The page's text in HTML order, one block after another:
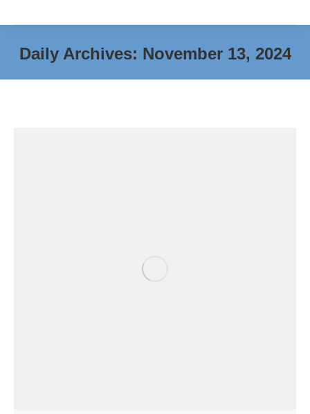
Daily Archives: November 13, 2024